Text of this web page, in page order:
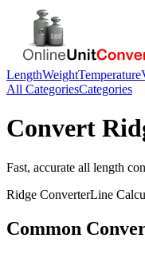
LengthWeightTemperature
All CategoriesCategories
Convert
Fast, accurate all length
Ridge ConverterLine
Common